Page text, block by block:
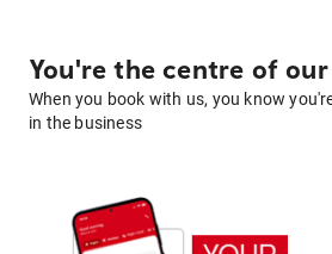
You're the centre of
When you book with us, you know
in the business